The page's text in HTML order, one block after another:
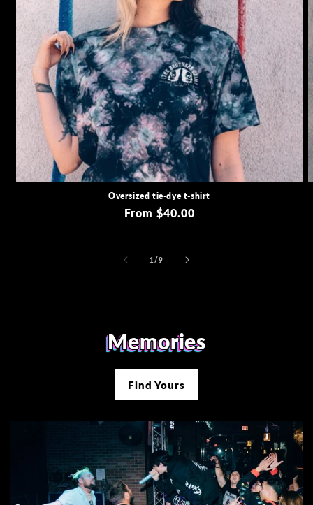
Oversized tie-dye t-shirt
Regular
From $40.00
1/of
9
Memories
Find Yours